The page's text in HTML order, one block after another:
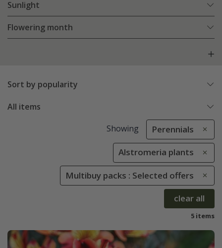
Sunlight
Flowering month
Sort by popularity
All items
Showing Perennials
Alstromeria plants
Multibuy packs : Selected offers
clear all
5 items